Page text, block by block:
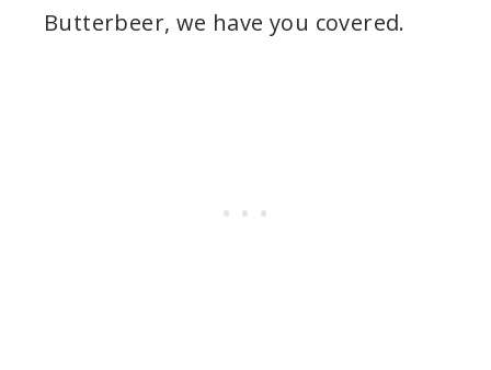
Butterbeer, we have you covered.